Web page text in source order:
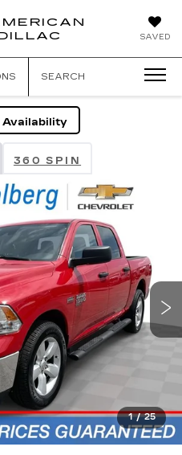
SAVED
SEARCH
Availability
360 SPIN
1 / 25